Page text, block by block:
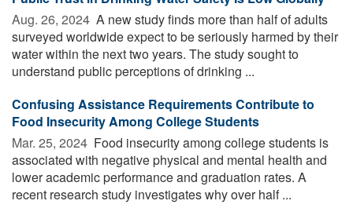
Aug. 26, 2024  A new study finds more than half of adults
surveyed worldwide expect to be seriously harmed by their
water within the next two years. The study sought to
understand public perceptions of drinking ...
Confusing Assistance Requirements Contribute to
Food Insecurity Among College Students
Mar. 25, 2024  Food insecurity among college students is
associated with negative physical and mental health and
lower academic performance and graduation rates. A
recent research study investigates why over half ...